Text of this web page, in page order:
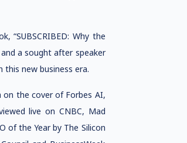
“SUBSCRIBED: Why the
a sought after speaker
new business era.
the cover of Forbes AI,
live on CNBC, Mad
of the Year by The Silicon